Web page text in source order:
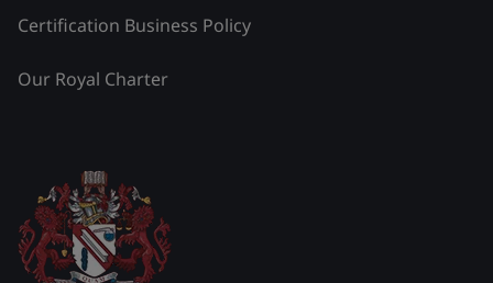
Certification Business Policy
Our Royal Charter